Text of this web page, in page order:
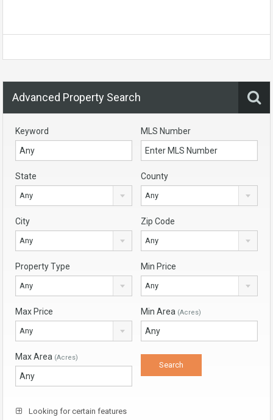
Advanced Property Search
Keyword MLS Number
State
Any
County
Any
City
Any
Zip Code
Any
Property Type
Any
Min Price
Any
Max Price
Any
Min Area (Acres)
Max Area (Acres)
Looking for certain features